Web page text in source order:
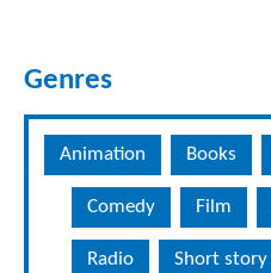
Genres
Animation Books
Comedy Film
Radio Short story